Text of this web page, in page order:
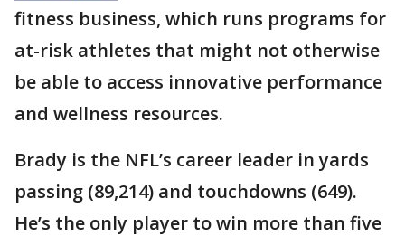
fitness business, which runs programs for
at-risk athletes that might not otherwise
be able to access innovative performance
and wellness resources.
Brady is the NFL’s career leader in yards
passing (89,214) and touchdowns (649).
He’s the only player to win more than five